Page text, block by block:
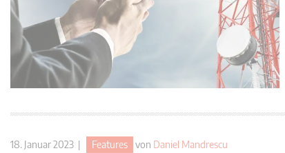
18. Januar 2023 | Features von Daniel Mandrescu